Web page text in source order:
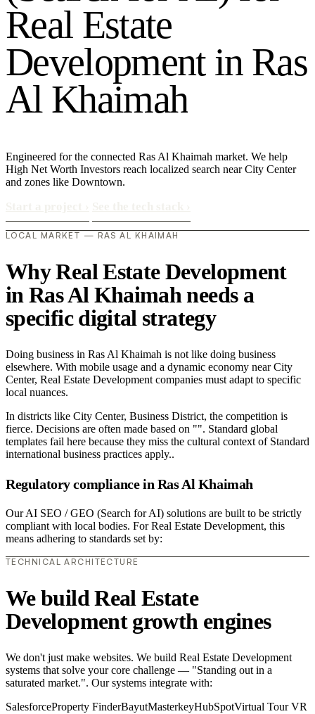
Real Estate
Development in Ras
Al Khaimah
Engineered for the connected Ras Al Khaimah market. We help
High Net Worth Investors reach localized search near City Center
and zones like Downtown.
LOCAL MARKET — RAS AL KHAIMAH
Why Real Estate Development
in Ras Al Khaimah needs a
specific digital strategy
Doing business in Ras Al Khaimah is not like doing business
elsewhere. With mobile usage and a dynamic economy near City
Center, Real Estate Development companies must adapt to specific
local nuances.
In districts like City Center, Business District, the competition is
fierce. Decisions are often made based on "". Standard global
templates fail here because they miss the cultural context of Standard
international business practices apply..
Regulatory compliance in Ras Al Khaimah
Our AI SEO / GEO (Search for AI) solutions are built to be strictly
compliant with local bodies. For Real Estate Development, this
means adhering to standards set by:
TECHNICAL ARCHITECTURE
We build Real Estate
Development growth engines
We don't just make websites. We build Real Estate Development
systems that solve your core challenge — "Standing out in a
saturated market.". Our systems integrate with:
SalesforceProperty FinderBayutMasterkeyHubSpotVirtual Tour VR